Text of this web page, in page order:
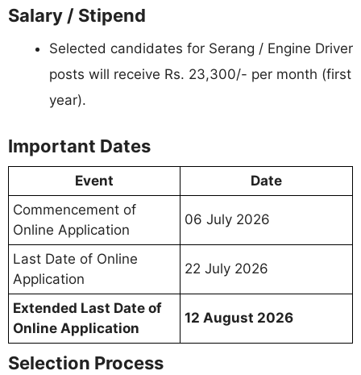
Salary / Stipend
Selected candidates for Serang / Engine Driver
posts will receive Rs. 23,300/- per month (first
year).
Important Dates
Event
Date
Commencement of
Online Application
06 July 2026
Last Date of Online
Application
22 July 2026
Extended Last Date of
Online Application
12 August 2026
Selection Process